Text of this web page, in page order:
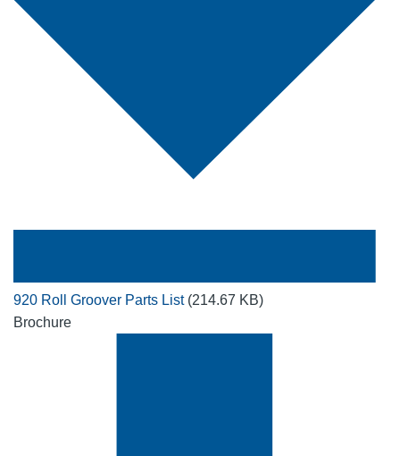
920 Roll Groover Parts List (214.67 KB)
Brochure